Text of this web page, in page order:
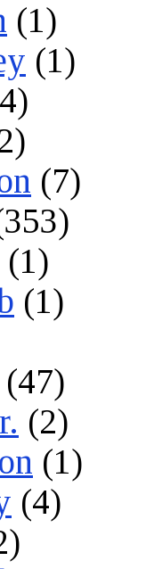
(1)
(1)
(7)
(1)
(1)
(47)
(2)
(1)
(4)